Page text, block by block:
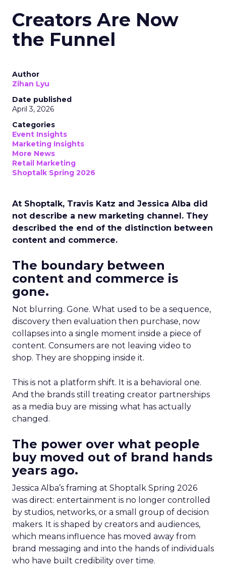
Creators Are Now
the Funnel
Author
Zihan Lyu
Date published
April 3, 2026
Categories
Event Insights
Marketing Insights
More News
Retail Marketing
Shoptalk Spring 2026
At Shoptalk, Travis Katz and Jessica Alba did
not describe a new marketing channel. They
described the end of the distinction between
content and commerce.
The boundary between
content and commerce is
gone.
Not blurring. Gone. What used to be a sequence,
discovery then evaluation then purchase, now
collapses into a single moment inside a piece of
content. Consumers are not leaving video to
shop. They are shopping inside it.
This is not a platform shift. It is a behavioral one.
And the brands still treating creator partnerships
as a media buy are missing what has actually
changed.
The power over what people
buy moved out of brand hands
years ago.
Jessica Alba’s framing at Shoptalk Spring 2026
was direct: entertainment is no longer controlled
by studios, networks, or a small group of decision
makers. It is shaped by creators and audiences,
which means influence has moved away from
brand messaging and into the hands of individuals
who have built credibility over time.